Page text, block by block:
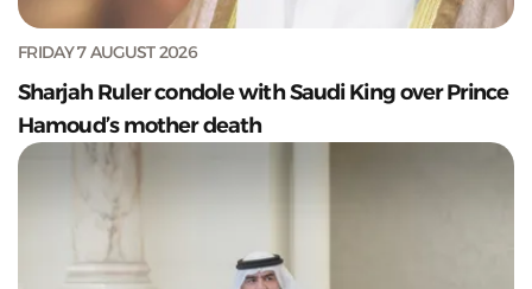
FRIDAY 7 AUGUST 2026
Sharjah Ruler condole with Saudi King over Prince
Hamoud’s mother death